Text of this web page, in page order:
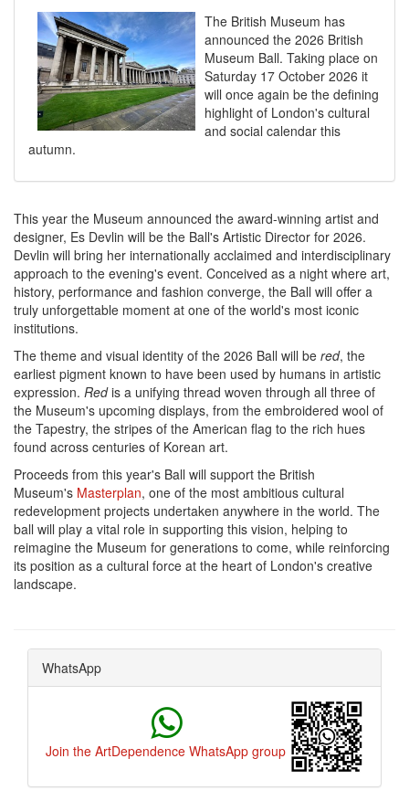
The British Museum has
announced the 2026 British
Museum Ball. Taking place on
Saturday 17 October 2026 it
will once again be the defining
highlight of London's cultural
and social calendar this
autumn.
This year the Museum announced the award-winning artist and
designer, Es Devlin will be the Ball's Artistic Director for 2026.
Devlin will bring her internationally acclaimed and interdisciplinary
approach to the evening's event. Conceived as a night where art,
history, performance and fashion converge, the Ball will offer a
truly unforgettable moment at one of the world's most iconic
institutions.
The theme and visual identity of the 2026 Ball will be red, the
earliest pigment known to have been used by humans in artistic
expression. Redis a unifying thread woven through all three of
the Museum's upcoming displays, from the embroidered wool of
the Tapestry, the stripes of the American flag to the rich hues
found across centuries of Korean art.
Proceeds from this year's Ball will support the British
Museum's Masterplan, one of the most ambitious cultural
redevelopment projects undertaken anywhere in the world. The
ball will play a vital role in supporting this vision, helping to
reimagine the Museum for generations to come, while reinforcing
its position as a cultural force at the heart of London's creative
landscape.
WhatsApp
Join the ArtDependence WhatsApp group